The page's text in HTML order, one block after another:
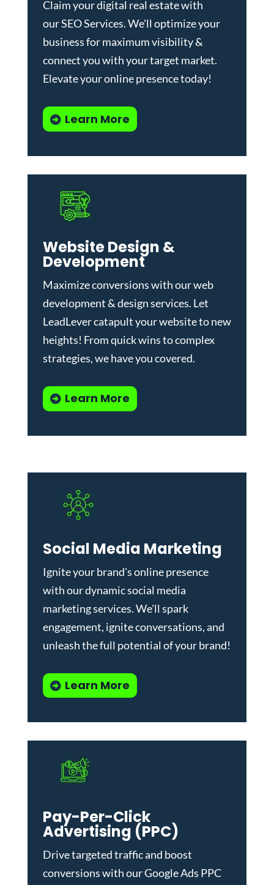
Claim your digital real estate with
ourSEO Services. We'll optimize your
business for maximum visibility &
connect you with your target market.
Elevate your online presence today!
Learn More
Website Design &
Development
Maximize conversions with ourweb
development & design services. Let
LeadLever catapult your website to new
heights! From quick wins to complex
strategies, we have you covered.
Learn More
Social Media Marketing
Ignite your brand's online presence
with our dynamicsocial media
marketing services. We'll spark
engagement, ignite conversations, and
unleash the full potential of your brand!
Learn More
Pay-Per-Click
Advertising (PPC)
Drive targeted traffic and boost
conversions with ourGoogle Ads PPC